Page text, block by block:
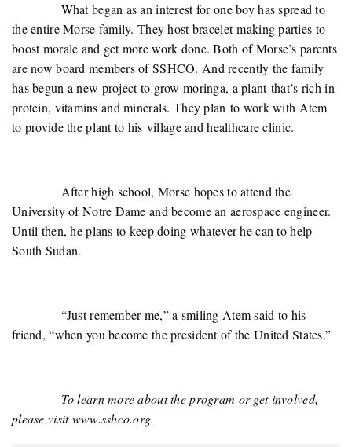
What began as an interest for one boy has spread to
the entire Morse family. They host bracelet-making parties to
boost morale and get more work done. Both of Morse’s parents
are now board members of SSHCO. And recently the family
has begun a new project to grow moringa, a plant that’s rich in
protein, vitamins and minerals. They plan to work with Atem
to provide the plant to his village and healthcare clinic.
After high school, Morse hopes to attend the
University of Notre Dame and become an aerospace engineer.
Until then, he plans to keep doing whatever he can to help
South Sudan.
“Just remember me,” a smiling Atem said to his
friend, “when you become the president of the United States.”
To learn more about the program or get involved,
please visit www.sshco.org.